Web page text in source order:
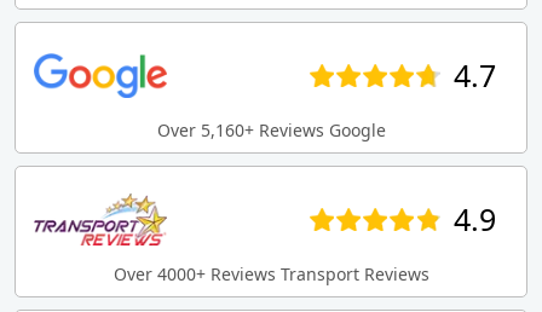
4.7
Over 5,160+ Reviews Google
4.9
Over 4000+ Reviews Transport Reviews